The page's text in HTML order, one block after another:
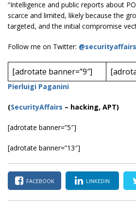
“Intelligence and public reports about
scarce and limited, likely because the
targeted, and the initial compromise
Follow me on Twitter: @securityaffairs
[adrotate banner=”9″]
Pierluigi Paganini
(SecurityAffairs – hacking, APT)
[adrotate banner=”5″]
[adrotate banner=”13″]
FACEBOOK LINKEDIN